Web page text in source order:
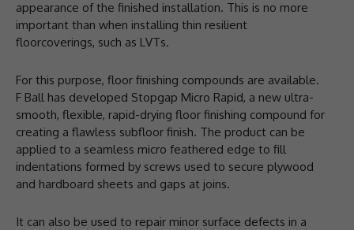
appearance of the finished installation. This is no more
important than when installing thin resilient
floorcoverings, such as LVTs.
For this purpose, floor finishing compounds are available.
F Ball has developed Stopgap Micro Rapid, a new ultra-
smooth, flexible, rapid-drying floor finishing compound for
creating a flawless subfloor finish. The product can be
applied to a seamless micro feathered edge to fill
indentations formed by screws used to secure plywood
and hardboard sheets and gaps at joins.
It can also be used to repair minor surface defects in a